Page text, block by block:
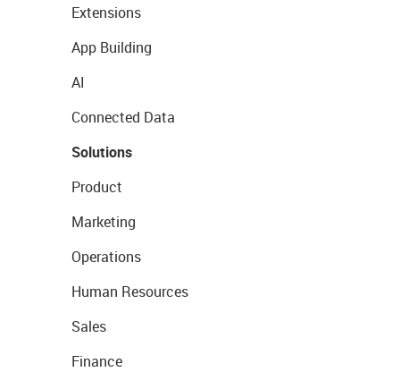
Extensions
App Building
AI
Connected Data
Solutions
Product
Marketing
Operations
Human Resources
Sales
Finance